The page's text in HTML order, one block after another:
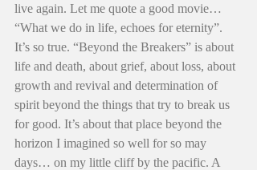
live again. Let me quote a good movie…
“What we do in life, echoes for eternity”.
It’s so true. “Beyond the Breakers” is about
life and death, about grief, about loss, about
growth and revival and determination of
spirit beyond the things that try to break us
for good. It’s about that place beyond the
horizon I imagined so well for so may
days… on my little cliff by the pacific. A